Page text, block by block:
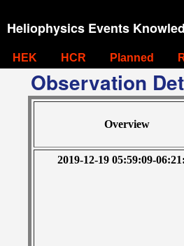
Heliophysics Events
HEK HCR Planned
Observation
Overview
2019-12-19 05:59:09-